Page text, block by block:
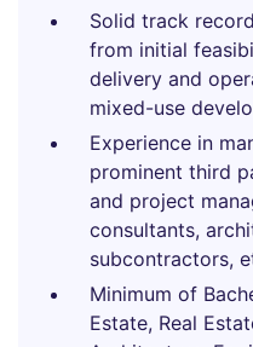
Solid track
from initial
delivery and
mixed-use
Experience in
prominent third
and project
consultants,
subcontractors,
Minimum of
Estate, Real